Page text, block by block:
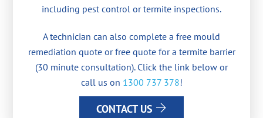
including pest control or termite inspections.
A technician can also complete a free mould
remediation quote or free quote for a termite barrier
(30 minute consultation). Click the link below or
call us on 1300 737 378!
CONTACT US